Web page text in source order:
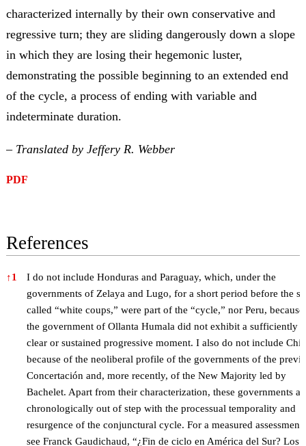
characterized internally by their own conservative and
regressive turn; they are sliding dangerously down a slope
in which they are losing their hegemonic luster,
demonstrating the possible beginning to an extended end
of the cycle, a process of ending with variable and
indeterminate duration.
– Translated by Jeffery R. Webber
PDF
References
References
↑1
I do not include Honduras and Paraguay, which, under the
governments of Zelaya and Lugo, for a short period before the
called “white coups,” were part of the “cycle,” nor Peru, because
the government of Ollanta Humala did not exhibit a sufficiently
clear or sustained progressive moment. I also do not include
because of the neoliberal profile of the governments of the
Concertación and, more recently, of the New Majority led by
Bachelet. Apart from their characterization, these governments
chronologically out of step with the processual temporality and
resurgence of the conjunctural cycle. For a measured assessment
see Franck Gaudichaud, “¿Fin de ciclo en América del Sur? Los